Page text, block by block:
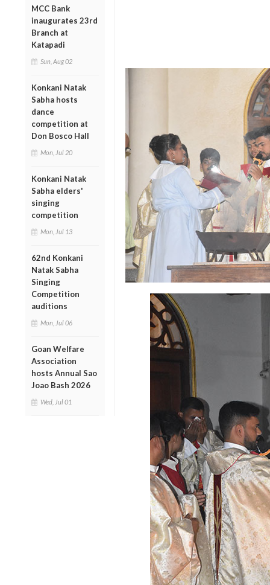
MCC Bank
inaugurates 23rd
Branch at
Katapadi
Sun, Aug 02
Konkani Natak
Sabha hosts
dance
competition at
Don Bosco Hall
Mon, Jul 20
Konkani Natak
Sabha elders'
singing
competition
Mon, Jul 13
62nd Konkani
Natak Sabha
Singing
Competition
auditions
Mon, Jul 06
Goan Welfare
Association
hosts Annual Sao
Joao Bash 2026
Wed, Jul 01